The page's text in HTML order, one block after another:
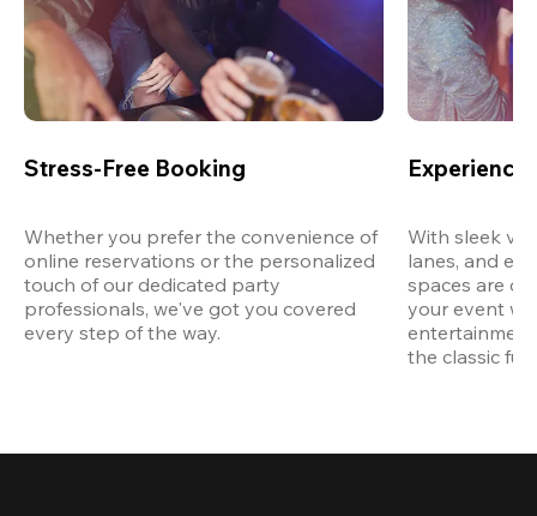
Stress-Free Booking
Whether you prefer the convenience of
online reservations or the personalized
touch of our dedicated party
professionals, we've got you covered
every step of the way.
Experience
With sleek
lanes, and
spaces are
your event
the classic